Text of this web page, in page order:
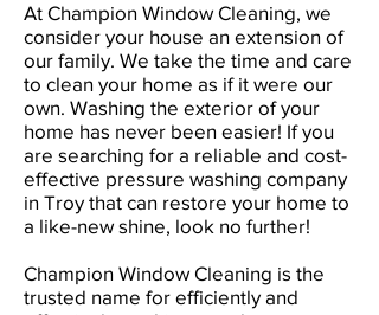
At Champion Window Cleaning, we
consider your house an extension of
our family. We take the time and care
to clean your home as if it were our
own. Washing the exterior of your
home has never been easier! If you
are searching for a reliable and cost-
effective pressure washing company
in Troy that can restore your home to
a like-new shine, look no further!
Champion Window Cleaning is the
trusted name for efficiently and